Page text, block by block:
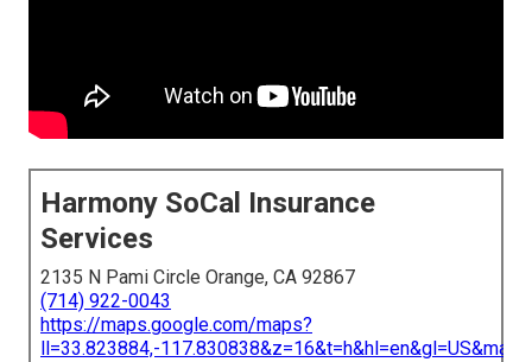
Harmony SoCal Insurance
Services
2135 N Pami Circle Orange, CA 92867
(714) 922-0043
https://maps.google.com/maps?
ll=33.823884,-